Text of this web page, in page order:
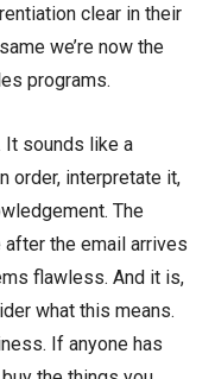
clear in their
we’re now the
programs.
It sounds like a
order, interpretate it,
The
the email arrives
flawless. And it is,
what this means.
If anyone has